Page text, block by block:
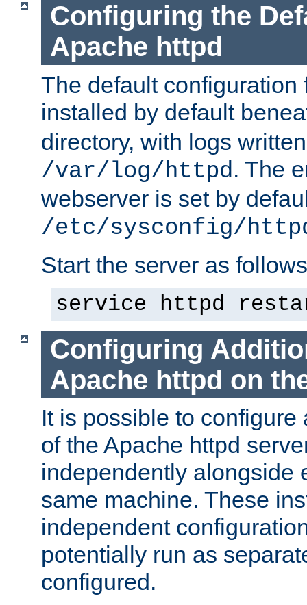
Configuring the
Apache httpd
The default configuration
installed by default
directory, with logs
/var/log/httpd. The
webserver is set by
/etc/sysconfig/
Start the server as
service httpd
Configuring
Apache httpd on
It is possible to
of the Apache httpd
independently alongside
same machine. These
independent
potentially run as
configured.